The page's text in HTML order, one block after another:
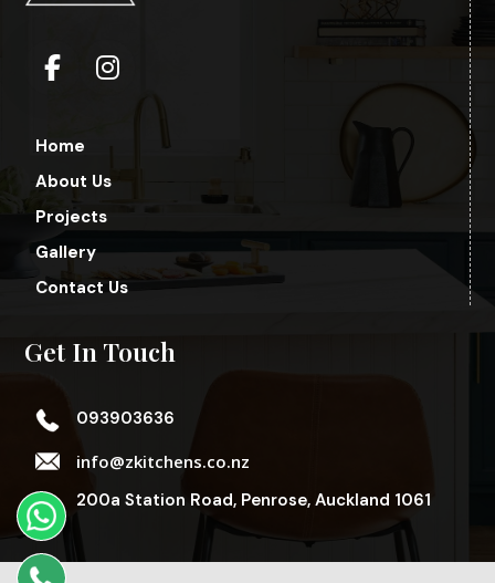
Home
About Us
Projects
Gallery
Contact Us
Get In Touch
093903636
info@zkitchens.co.nz
200a Station Road, Penrose, Auckland 1061